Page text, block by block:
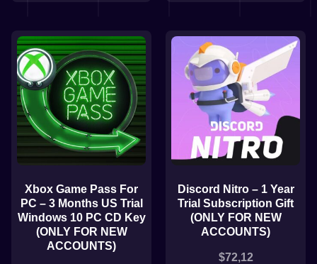
Xbox Game Pass For
PC – 3 Months US Trial
Windows 10 PC CD Key
(ONLY FOR NEW
ACCOUNTS)
Discord Nitro – 1 Year
Trial Subscription Gift
(ONLY FOR NEW
ACCOUNTS)
$72,12